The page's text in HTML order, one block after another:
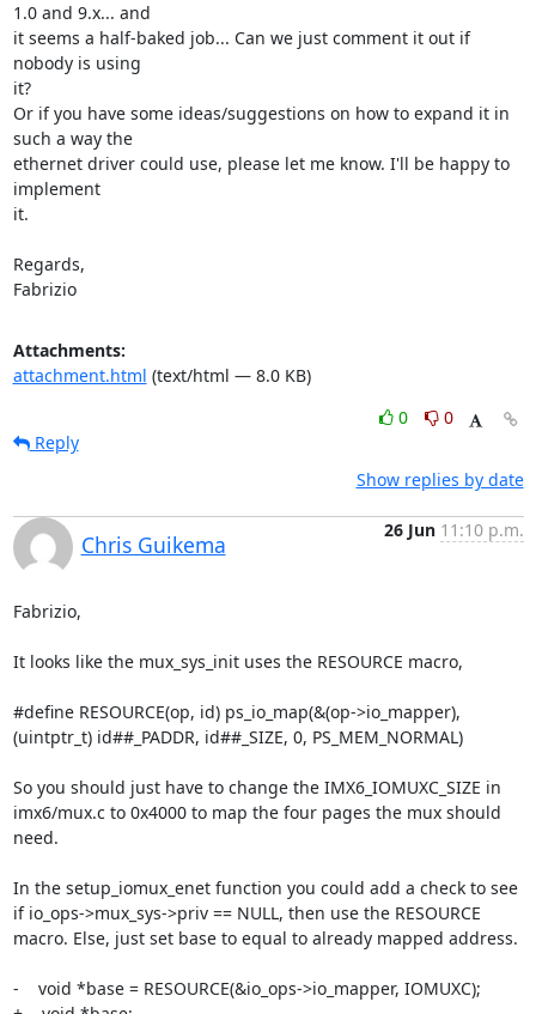
1.0 and 9.x... and
it seems a half-baked job... Can we just comment it out if
nobody is using
it?
Or if you have some ideas/suggestions on how to expand it in
such a way the
ethernet driver could use, please let me know. I'll be happy to
implement
it.
Regards,
Fabrizio
Attachments:
attachment.html (text/html — 8.0 KB)
0
0
Reply
Show replies by date
Chris Guikema
26 Jun 11:10 p.m.
Fabrizio,
It looks like the mux_sys_init uses the RESOURCE macro,
#define RESOURCE(op, id) ps_io_map(&(op->io_mapper),
(uintptr_t) id##_PADDR, id##_SIZE, 0, PS_MEM_NORMAL)
So you should just have to change the IMX6_IOMUXC_SIZE in
imx6/mux.c to 0x4000 to map the four pages the mux should
need.
In the setup_iomux_enet function you could add a check to see
if io_ops->mux_sys->priv == NULL, then use the RESOURCE
macro. Else, just set base to equal to already mapped address.
-    void *base = RESOURCE(&io_ops->io_mapper, IOMUXC);